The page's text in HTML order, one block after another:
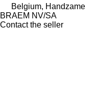
Belgium, Handzame
BRAEM NV/SA
Contact the seller